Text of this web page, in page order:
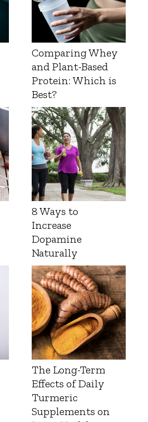
Comparing Whey
and Plant-Based
Protein: Which is
Best?
8 Ways to
Increase
Dopamine
Naturally
The Long-Term
Effects of Daily
Turmeric
Supplements on